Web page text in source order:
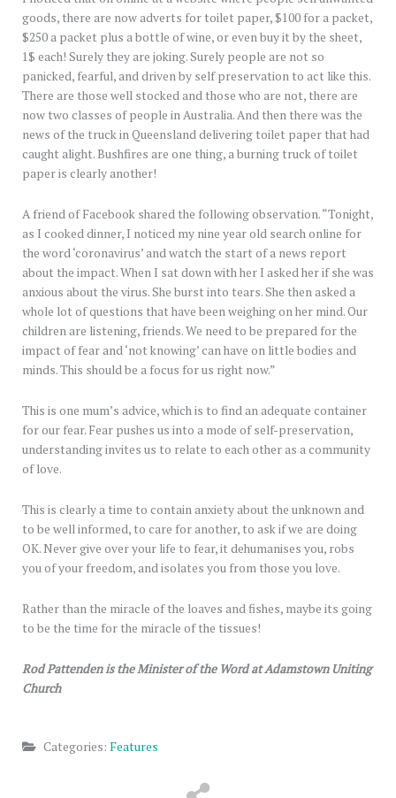
goods, there are now adverts for toilet paper, $100 for a packet,
$250 a packet plus a bottle of wine, or even buy it by the sheet,
1$ each! Surely they are joking. Surely people are not so
panicked, fearful, and driven by self preservation to act like this.
There are those well stocked and those who are not, there are
now two classes of people in Australia. And then there was the
news of the truck in Queensland delivering toilet paper that had
caught alight. Bushfires are one thing, a burning truck of toilet
paper is clearly another!
A friend of Facebook shared the following observation. “Tonight,
as I cooked dinner, I noticed my nine year old search online for
the word ‘coronavirus’ and watch the start of a news report
about the impact. When I sat down with her I asked her if she was
anxious about the virus. She burst into tears. She then asked a
whole lot of questions that have been weighing on her mind. Our
children are listening, friends. We need to be prepared for the
impact of fear and ‘not knowing’ can have on little bodies and
minds. This should be a focus for us right now.”
This is one mum’s advice, which is to find an adequate container
for our fear. Fear pushes us into a mode of self-preservation,
understanding invites us to relate to each other as a community
of love.
This is clearly a time to contain anxiety about the unknown and
to be well informed, to care for another, to ask if we are doing
OK. Never give over your life to fear, it dehumanises you, robs
you of your freedom, and isolates you from those you love.
Rather than the miracle of the loaves and fishes, maybe its going
to be the time for the miracle of the tissues!
Rod Pattenden is the Minister of the Word at Adamstown Uniting
Church
Categories: Features